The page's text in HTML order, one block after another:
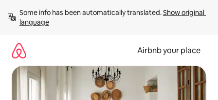
content
Some info has been automatically translated. Show original
language
Airbnb your place